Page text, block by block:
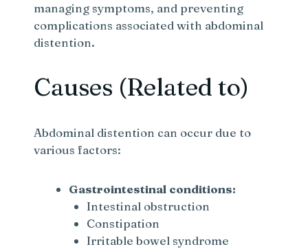
managing symptoms, and preventing
complications associated with abdominal
distention.
Causes (Related to)
Abdominal distention can occur due to
various factors:
Gastrointestinal conditions:
Intestinal obstruction
Constipation
Irritable bowel syndrome